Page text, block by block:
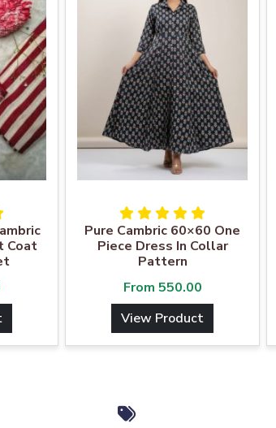
Coat
Pure Cambric 60×60 One
Piece Dress In Collar
Pattern
From 550.00
View Product